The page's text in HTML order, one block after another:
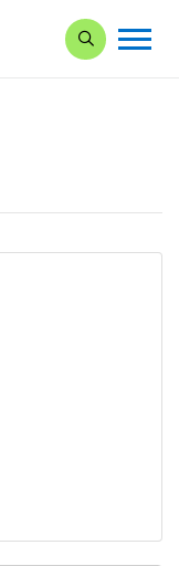
Search our